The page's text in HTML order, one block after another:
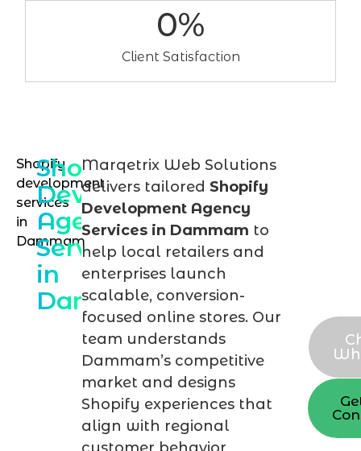
Client Satisfaction
0%
Shopify
development
services
in
Dammam
Shopify
Development
Agency
Services
in
Dammam
Marqetrix Web Solutions
delivers tailored Shopify
Development Agency
Services in Dammam to
help local retailers and
enterprises launch
scalable, conversion-
focused online stores. Our
team understands
Dammam’s competitive
market and designs
Shopify experiences that
align with regional